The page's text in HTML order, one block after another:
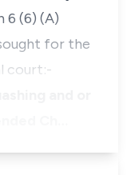
(6) (A)
for the
court:-